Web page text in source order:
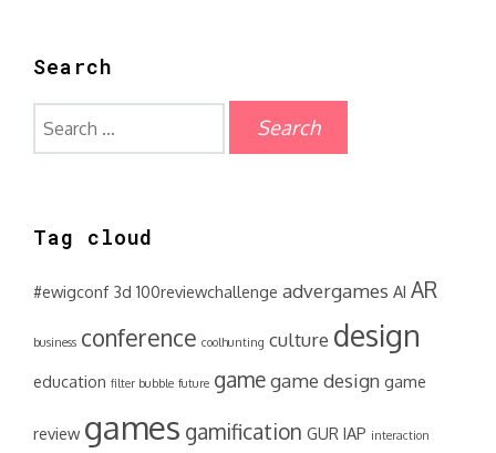
Search
Tag cloud
#ewigconf 3d 100reviewchallenge advergames AI AR
business conference coolhunting culture design
education filter bubble future gamegame design game
review games gamification GUR IAP interaction